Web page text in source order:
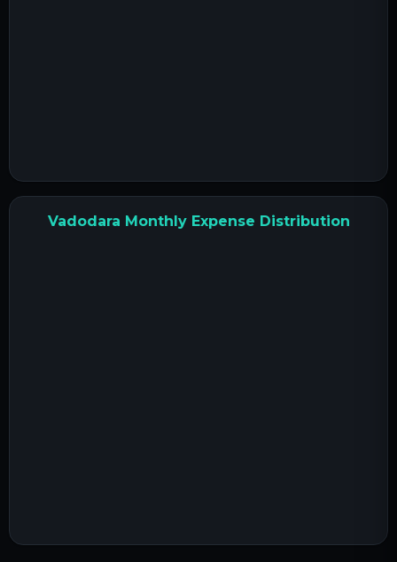
Vadodara Monthly Expense Distribution